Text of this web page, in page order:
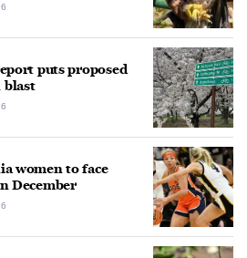
puts proposed
blast
women to face
December